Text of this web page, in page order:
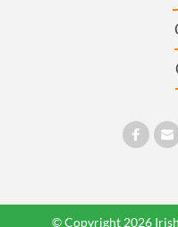
© Copyright 2026